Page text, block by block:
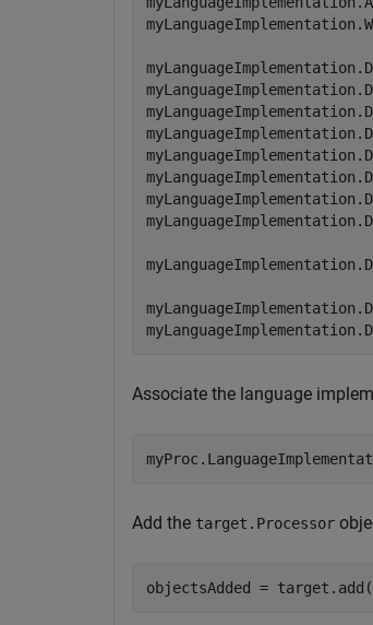
Associate the language
Add the target.Processor
objectsAdded =